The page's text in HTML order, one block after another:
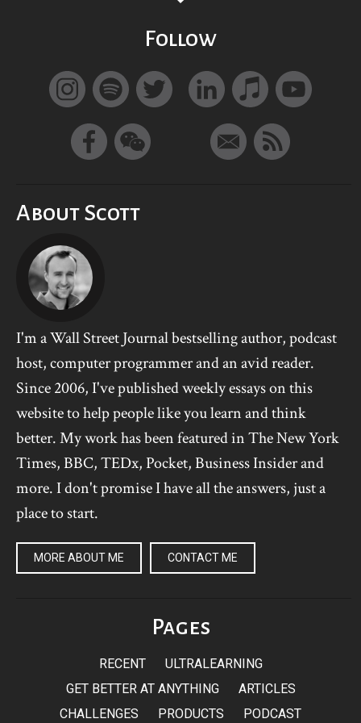
Follow
About Scott
I'm a Wall Street Journal bestselling author, podcast
host, computer programmer and an avid reader.
Since 2006, I've published weekly essays on this
website to help people like you learn and think
better. My work has been featured in The New York
Times, BBC, TEDx, Pocket, Business Insider and
more. I don't promise I have all the answers, just a
place to start.
MORE ABOUT ME CONTACT ME
Pages
RECENT
ULTRALEARNING
GET BETTER AT ANYTHING
ARTICLES
CHALLENGES
PRODUCTS PODCAST